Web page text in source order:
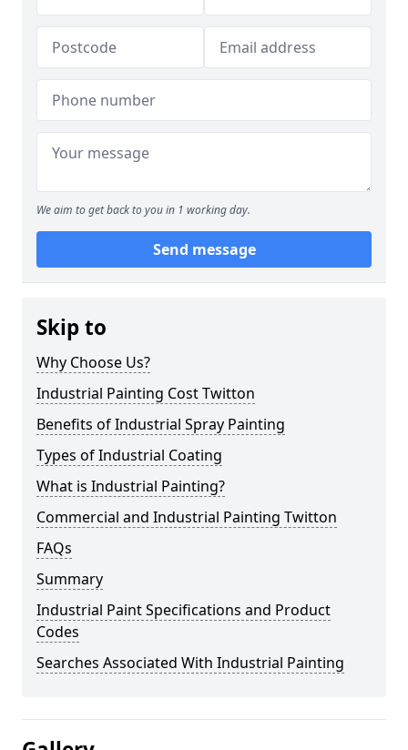
We aim to get back to you in 1 working day.
Send message
Skip to
Why Choose Us?
Industrial Painting Cost Twitton
Benefits of Industrial Spray Painting
Types of Industrial Coating
What is Industrial Painting?
Commercial and Industrial Painting Twitton
FAQs
Summary
Industrial Paint Specifications and Product
Codes
Searches Associated With Industrial Painting